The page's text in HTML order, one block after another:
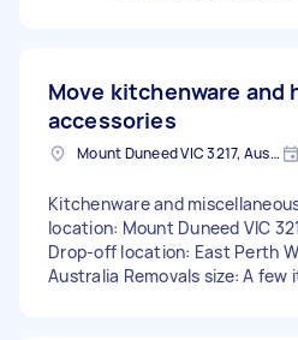
Move kitchenware and
accessories
Mount Duneed VIC 3217, Australia
Kitchenware and
location: Mount Duneed VIC
Drop-off location: East Perth
Australia Removals size: A few